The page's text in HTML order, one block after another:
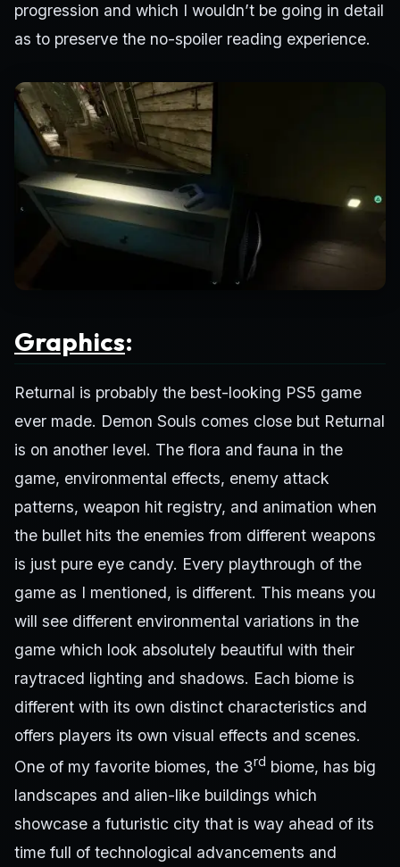
progression and which I wouldn’t be going in detail
as to preserve the no-spoiler reading experience.
Graphics:
Returnal is probably the best-looking PS5 game
ever made. Demon Souls comes close but Returnal
is on another level. The flora and fauna in the
game, environmental effects, enemy attack
patterns, weapon hit registry, and animation when
the bullet hits the enemies from different weapons
is just pure eye candy. Every playthrough of the
game as I mentioned, is different. This means you
will see different environmental variations in the
game which look absolutely beautiful with their
raytraced lighting and shadows. Each biome is
different with its own distinct characteristics and
offers players its own visual effects and scenes.
One of my favorite biomes, the 3rd biome, has big
landscapes and alien-like buildings which
showcase a futuristic city that is way ahead of its
time full of technological advancements and